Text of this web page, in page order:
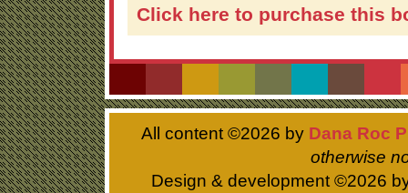
Click here to purchase this
All content ©2026 by Dana Roc
otherwise
Design & development ©2026